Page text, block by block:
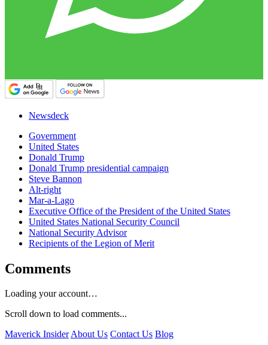
Newsdeck
Government
United States
Donald Trump
Donald Trump presidential campaign
Steve Bannon
Alt-right
Mar-a-Lago
Executive Office of the President of the United States
United States National Security Council
National Security Advisor
Recipients of the Legion of Merit
Comments
Loading your account…
Scroll down to load comments...
Maverick InsiderAbout Us Contact Us Blog